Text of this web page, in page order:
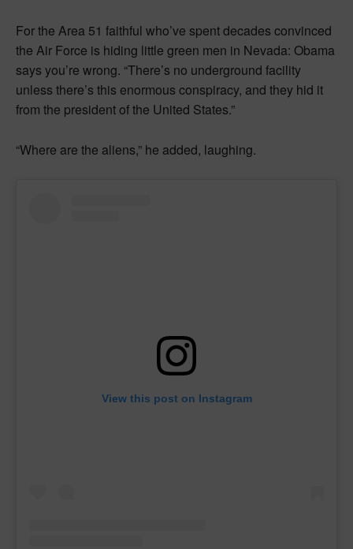
For the Area 51 faithful who’ve spent decades convinced
the Air Force is hiding little green men in Nevada: Obama
says you’re wrong. “There’s no underground facility
unless there’s this enormous conspiracy, and they hid it
from the president of the United States.”
“Where are the aliens,” he added, laughing.
View this post on Instagram